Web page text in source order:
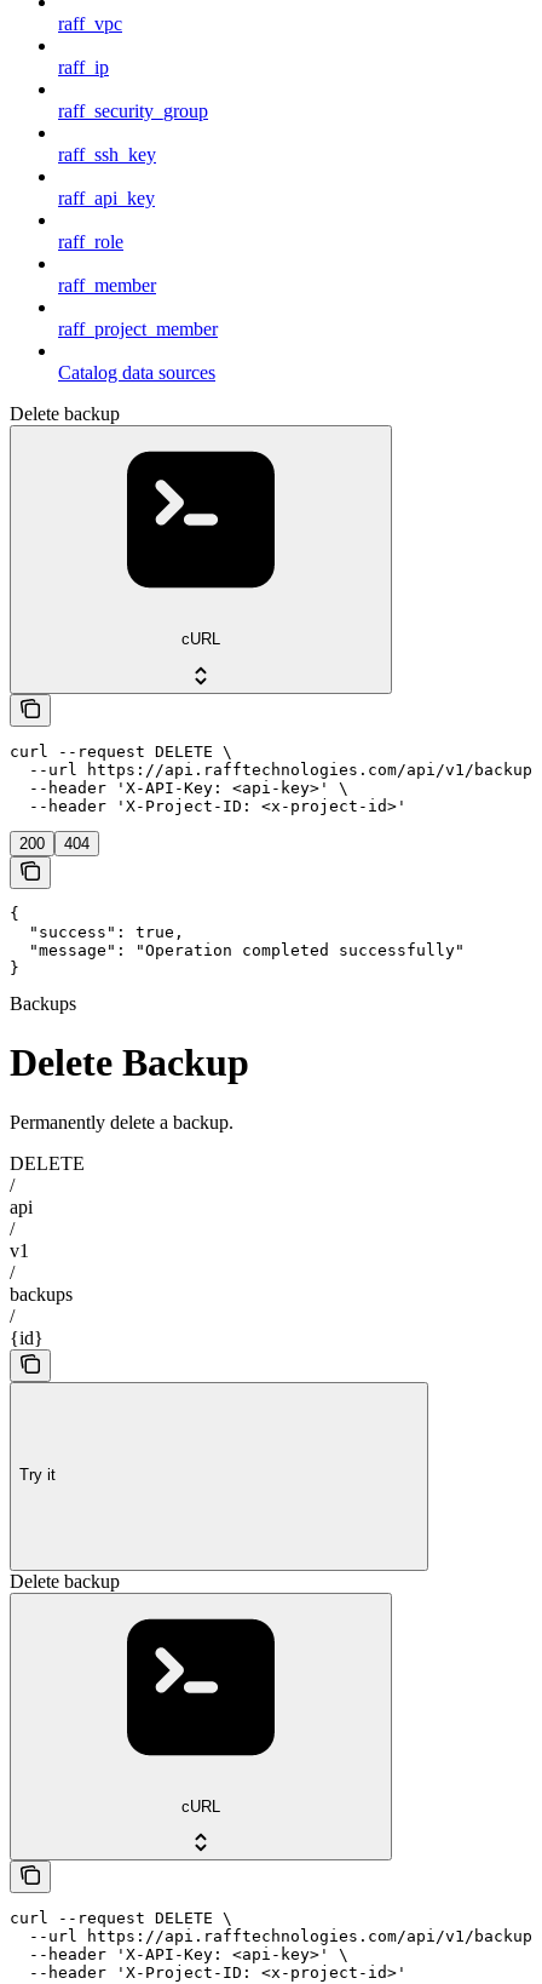
raff_vpc
raff_ip
raff_security_group
raff_ssh_key
raff_api_key
raff_role
raff_member
raff_project_member
Catalog data sources
Delete backup
cURL
curl --request DELETE \
--url https://api.rafftechnologies.com/api/v1/
  --header 'X-API-Key: <api-key>' \
  --header 'X-Project-ID: <x-project-id>'
200 404
{
  "success": true,
  "message": "Operation completed successfully"
}
Backups
Delete Backup
Permanently delete a backup.
DELETE
/
api
/
v1
/
backups
/
{id}
Try it
Delete backup
cURL
curl --request DELETE \
--url https://api.rafftechnologies.com/api/v1/
  --header 'X-API-Key: <api-key>' \
  --header 'X-Project-ID: <x-project-id>'